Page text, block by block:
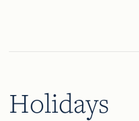
Holidays